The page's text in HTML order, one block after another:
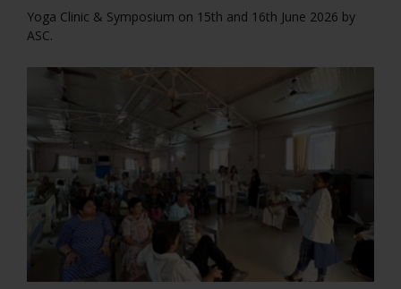
Yoga Clinic & Symposium on 15th and 16th June 2026 by
ASC.